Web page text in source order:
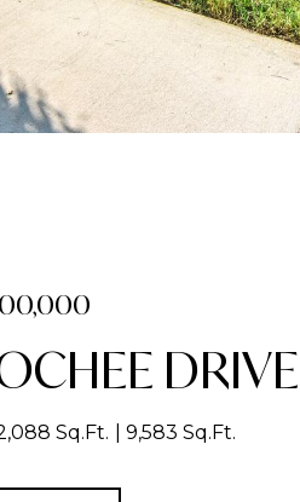
DRIVE
Sq.Ft. 9,583 Sq.Ft.